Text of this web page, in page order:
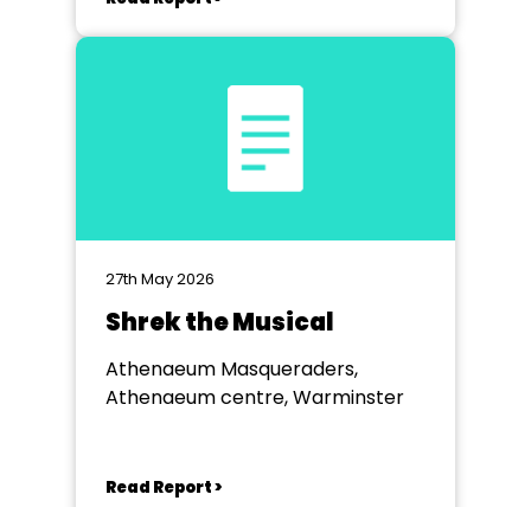
27th May 2026
Shrek the Musical
Athenaeum Masqueraders,
Athenaeum centre, Warminster
Read Report >